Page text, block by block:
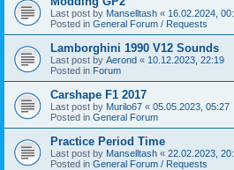
Last post by Manselltash « 16.02.2024,
Posted in General Forum / Requests
Lamborghini 1990 V12 Sounds
Last post by Aerond « 10.12.2023, 22:19
Posted in Forum
Carshape F1 2017
Last post by Murilo67 « 05.05.2023, 05:27
Posted in General Forum
Practice Period Time
Last post by Manselltash « 22.02.2023,
Posted in General Forum / Requests